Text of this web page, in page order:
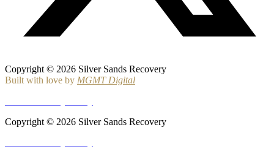
Copyright © 2026 Silver Sands Recovery
Built with love by MGMT Digital
Copyright © 2026 Silver Sands Recovery